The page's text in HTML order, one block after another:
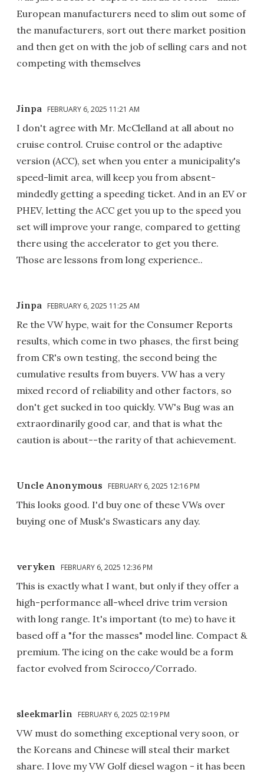
European manufacturers need to slim out some of
the manufacturers, sort out there market position
and then get on with the job of selling cars and not
competing with themselves
Jinpa FEBRUARY 6, 2025 11:21 AM
I don't agree with Mr. McClelland at all about no
cruise control. Cruise control or the adaptive
version (ACC), set when you enter a municipality's
speed-limit area, will keep you from absent-
mindedly getting a speeding ticket. And in an EV or
PHEV, letting the ACC get you up to the speed you
set will improve your range, compared to getting
there using the accelerator to get you there.
Those are lessons from long experience..
Jinpa FEBRUARY 6, 2025 11:25 AM
Re the VW hype, wait for the Consumer Reports
results, which come in two phases, the first being
from CR's own testing, the second being the
cumulative results from buyers. VW has a very
mixed record of reliability and other factors, so
don't get sucked in too quickly. VW's Bug was an
extraordinarily good car, and that is what the
caution is about--the rarity of that achievement.
Uncle Anonymous FEBRUARY 6, 2025 12:16 PM
This looks good. I'd buy one of these VWs over
buying one of Musk's Swasticars any day.
veryken FEBRUARY 6, 2025 12:36 PM
This is exactly what I want, but only if they offer a
high-performance all-wheel drive trim version
with long range. It's important (to me) to have it
based off a "for the masses" model line. Compact &
premium. The icing on the cake would be a form
factor evolved from Scirocco/Corrado.
sleekmarlin FEBRUARY 6, 2025 02:19 PM
VW must do something exceptional very soon, or
the Koreans and Chinese will steal their market
share. I love my VW Golf diesel wagon - it has been